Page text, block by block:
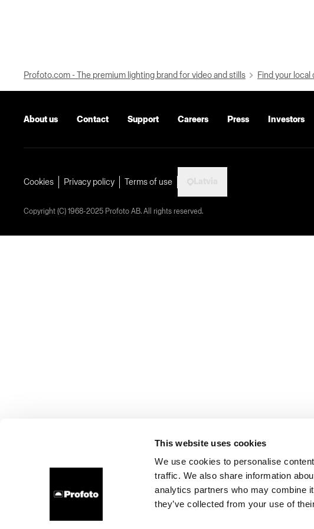
This website uses cookies
We use cookies to personalise
traffic. We also share information
analytics partners who may combine
they’ve collected from your use of
Profoto.com - The premium lighting brand for video and stills Find your local
About us Contact Support Careers Press Investors
Cookies Privacy policy Terms of use
Copyright (C) 1968-2025 Profoto AB. All rights reserved.